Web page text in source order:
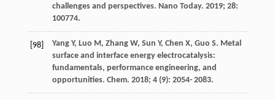
challenges and perspectives. Nano Today. 2019; 28:
100774.
[98] YangY, Luo M, ZhangW, Sun Y, Chen X, Guo S. Metal
surface and interface energy electrocatalysis:
fundamentals, performance engineering, and
opportunities. Chem. 2018; 4(9): 2054- 2083.